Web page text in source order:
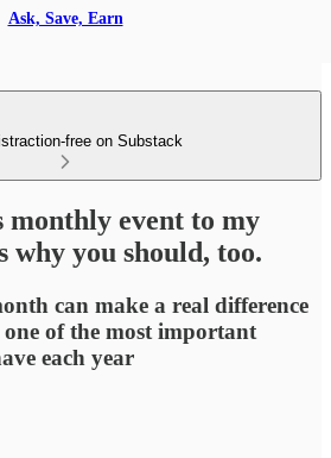
Ask, Save, Earn
free on Substack
monthly event to my
why you should, too.
can make a real difference
of the most important
each year